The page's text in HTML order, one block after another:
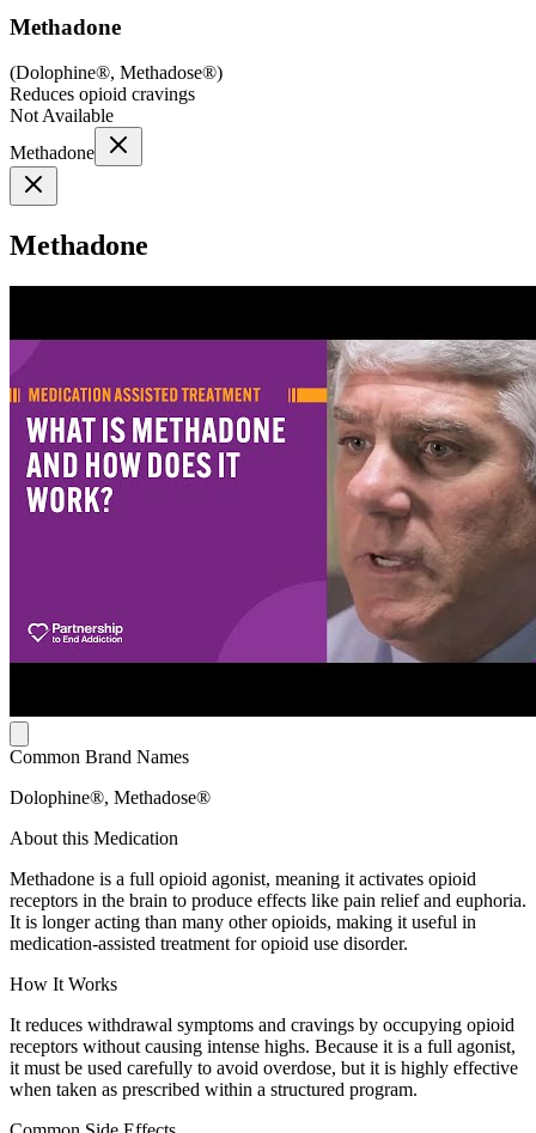
Methadone
(Dolophine®, Methadose®)
Reduces opioid cravings
Not Available
Methadone
Methadone
Common Brand Names
Dolophine®, Methadose®
About this Medication
Methadone is a full opioid agonist, meaning it activates opioid
receptors in the brain to produce effects like pain relief and euphoria.
It is longer acting than many other opioids, making it useful in
medication-assisted treatment for opioid use disorder.
How It Works
It reduces withdrawal symptoms and cravings by occupying opioid
receptors without causing intense highs. Because it is a full agonist,
it must be used carefully to avoid overdose, but it is highly effective
when taken as prescribed within a structured program.